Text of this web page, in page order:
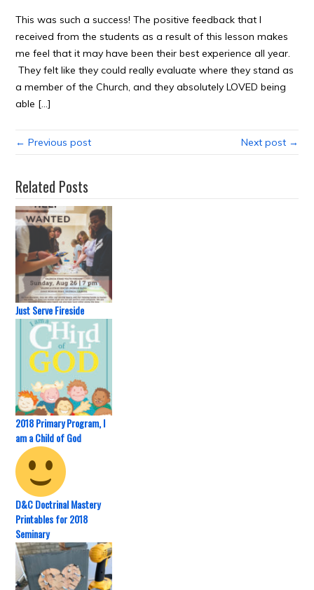
This was such a success! The positive feedback that I
received from the students as a result of this lesson makes
me feel that it may have been their best experience all year.
They felt like they could really evaluate where they stand as
a member of the Church, and they absolutely LOVED being
able […]
← Previous post Next post →
Related Posts
Just Serve Fireside
2018 Primary Program, I
am a Child of God
D&C Doctrinal Mastery
Printables for 2018
Seminary